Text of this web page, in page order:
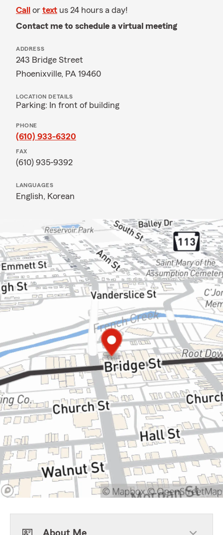
Call or text us 24 hours a day!
Contact me to schedule a virtual meeting
ADDRESS
243 Bridge Street
Phoenixville, PA 19460
LOCATION DETAILS
Parking: In front of building
PHONE
(610) 933-6320
FAX
(610) 935-9392
LANGUAGES
English, Korean
About Me